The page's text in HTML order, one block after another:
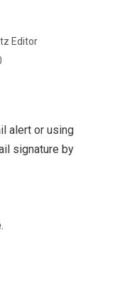
Editor
alert or using
signature by